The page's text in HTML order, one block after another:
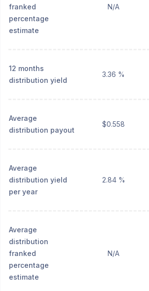
franked
percentage
estimate
N/A
12 months
distribution yield
3.36 %
Average
distribution payout
$0.558
Average
distribution yield
per year
2.84 %
Average
distribution
franked
percentage
estimate
N/A